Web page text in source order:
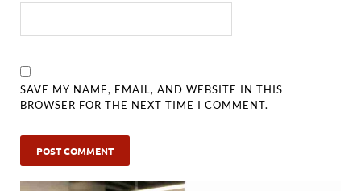
SAVE MY NAME, EMAIL, AND WEBSITE IN THIS
BROWSER FOR THE NEXT TIME I COMMENT.